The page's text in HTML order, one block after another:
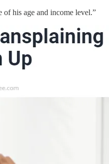
of his age and income level.”